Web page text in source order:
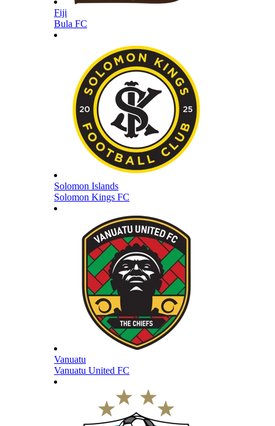
Fiji
Bula FC
Solomon Islands
Solomon Kings FC
Vanuatu
Vanuatu United FC